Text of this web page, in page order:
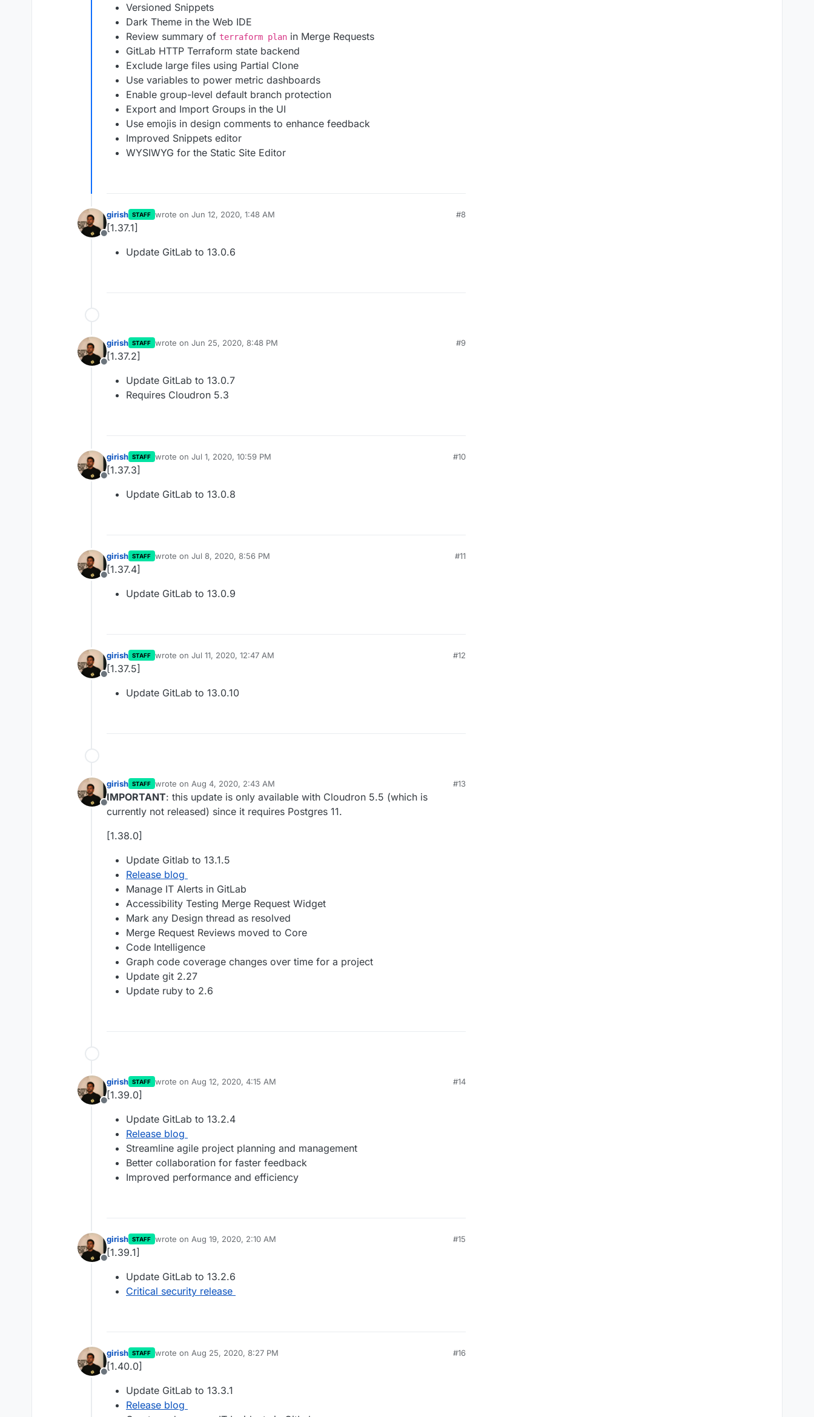
Versioned Snippets
Dark Theme in the Web IDE
Review summary of terraform plan in Merge Requests
GitLab HTTP Terraform state backend
Exclude large files using Partial Clone
Use variables to power metric dashboards
Enable group-level default branch protection
Export and Import Groups in the UI
Use emojis in design comments to enhance feedback
Improved Snippets editor
WYSIWYG for the Static Site Editor
Offline
girish STAFF wrote on Jun 12, 2020, 1:48 AM
last edited by
#8
[1.37.1]
Update GitLab to 13.0.6
Offline
girish STAFF wrote on Jun 25, 2020, 8:48 PM
last edited by
#9
[1.37.2]
Update GitLab to 13.0.7
Requires Cloudron 5.3
Offline
girish STAFF wrote on Jul 1, 2020, 10:59 PM
last edited by
#10
[1.37.3]
Update GitLab to 13.0.8
Offline
girish STAFF wrote on Jul 8, 2020, 8:56 PM
last edited by
#11
[1.37.4]
Update GitLab to 13.0.9
Offline
girish STAFF wrote on Jul 11, 2020, 12:47 AM
last edited by
#12
[1.37.5]
Update GitLab to 13.0.10
Offline
girish STAFF wrote on Aug 4, 2020, 2:43 AM
last edited by
#13
IMPORTANT: this update is only available with Cloudron 5.5 (which is
currently not released) since it requires Postgres 11.
[1.38.0]
Update Gitlab to 13.1.5
Release blog
Manage IT Alerts in GitLab
Accessibility Testing Merge Request Widget
Mark any Design thread as resolved
Merge Request Reviews moved to Core
Code Intelligence
Graph code coverage changes over time for a project
Update git 2.27
Update ruby to 2.6
Offline
girish STAFF wrote on Aug 12, 2020, 4:15 AM
last edited by
#14
[1.39.0]
Update GitLab to 13.2.4
Release blog
Streamline agile project planning and management
Better collaboration for faster feedback
Improved performance and efficiency
Offline
girish STAFF wrote on Aug 19, 2020, 2:10 AM
last edited by
#15
[1.39.1]
Update GitLab to 13.2.6
Critical security release
Offline
girish STAFF wrote on Aug 25, 2020, 8:27 PM
last edited by
#16
[1.40.0]
Update GitLab to 13.3.1
Release blog